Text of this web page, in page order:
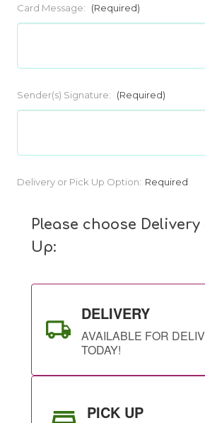
Card Message: (Required)
Sender(s) Signature: (Required)
Current
Delivery or Pick Up Option: Required
Please choose
Up:
DELIVERY
AVAILABLE FOR
TODAY!
PICK UP